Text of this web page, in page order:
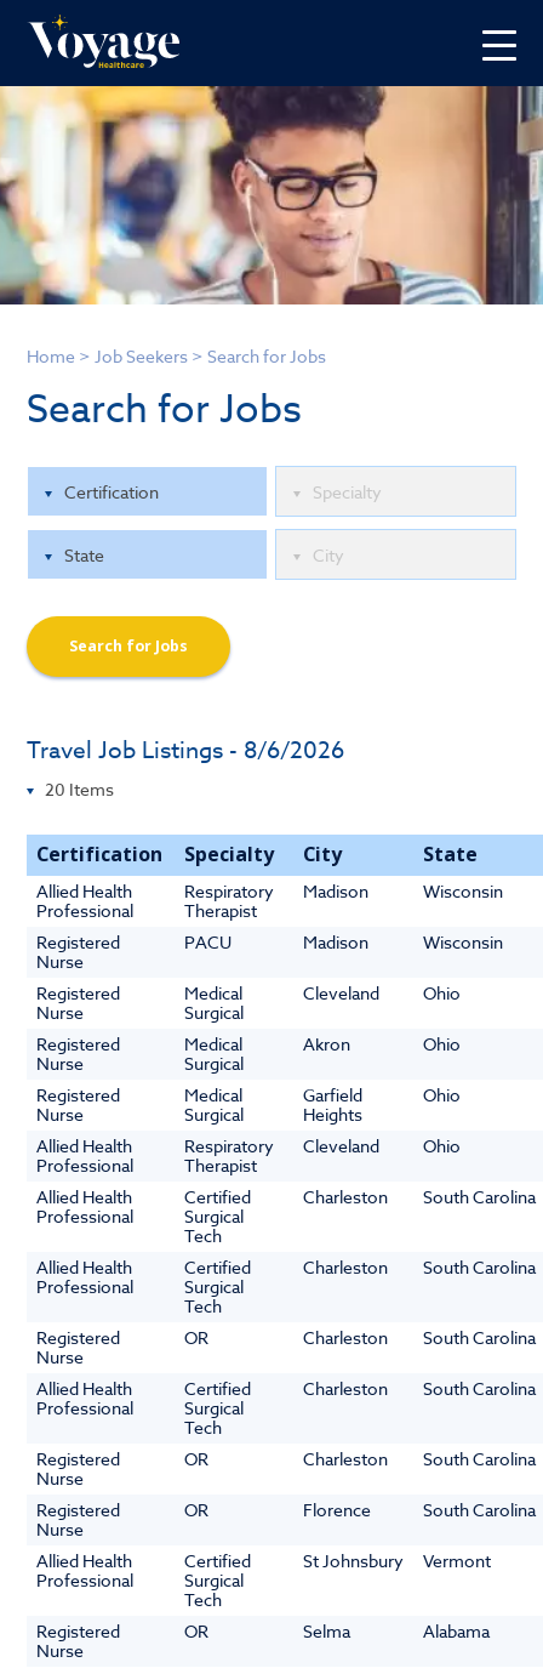
Home > Job Seekers >Search for Jobs
Search for Jobs
Search for Jobs
Travel Job Listings - 8/6/2026
Certification Specialty City State
Allied Health
Professional
Respiratory
Therapist
Madison Wisconsin
Registered
Nurse
PACU Madison Wisconsin
Registered
Nurse
Medical
Surgical
Cleveland Ohio
Registered
Nurse
Medical
Surgical
Akron Ohio
Registered
Nurse
Medical
Surgical
Garfield
Heights
Ohio
Allied Health
Professional
Respiratory
Therapist
Cleveland Ohio
Allied Health
Professional
Certified
Surgical
Tech
Charleston South Carolina
Allied Health
Professional
Certified
Surgical
Tech
Charleston South Carolina
Registered
Nurse
OR Charleston South Carolina
Allied Health
Professional
Certified
Surgical
Tech
Charleston South Carolina
Registered
Nurse
OR Charleston South Carolina
Registered
Nurse
OR Florence South Carolina
Allied Health
Professional
Certified
Surgical
Tech
St Johnsbury Vermont
Registered
Nurse
OR Selma Alabama